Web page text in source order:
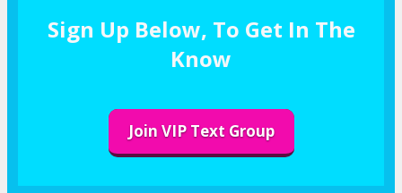
Sign Up Below, To Get In The
Know
Join VIP Text Group